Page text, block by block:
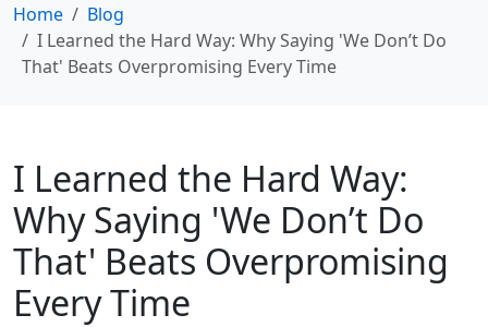
Home
Blog
I Learned the Hard Way: Why Saying 'We Don’t Do
That' Beats Overpromising Every Time
I Learned the Hard Way:
Why Saying 'We Don’t Do
That' Beats Overpromising
Every Time